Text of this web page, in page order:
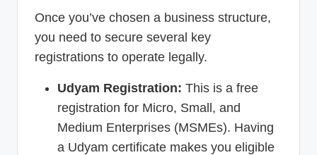
Once you’ve chosen a business structure,
you need to secure several key
registrations to operate legally.
Udyam Registration: This is a free
registration for Micro, Small, and
Medium Enterprises (MSMEs). Having
a Udyam certificate makes you eligible